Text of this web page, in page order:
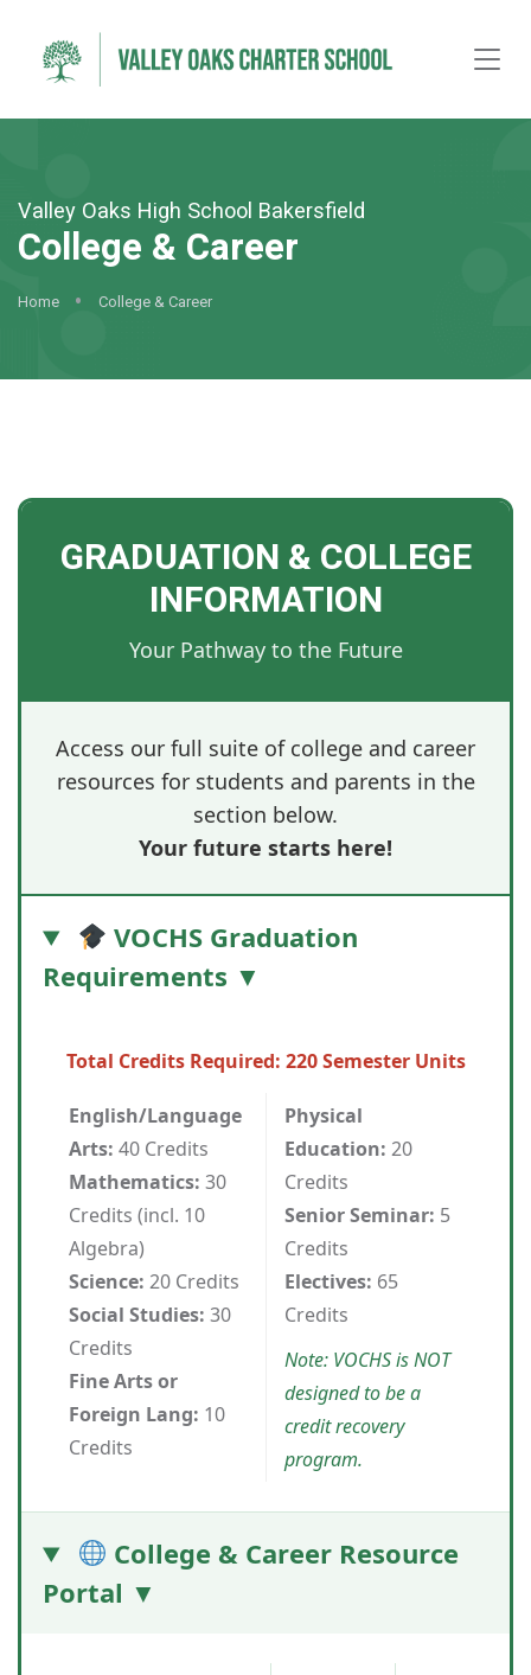
Valley Oaks High School Bakersfield
College & Career
Home College & Career
GRADUATION & COLLEGE
INFORMATION
Your Pathway to the Future
Access our full suite of college and career
resources for students and parents in the
section below.
Your future starts here!
VOCHS Graduation
Requirements ▼
Total Credits Required: 220 Semester Units
English/Language
Arts: 40 Credits
Mathematics: 30
Credits (incl. 10
Algebra)
Science: 20 Credits
Social Studies: 30
Credits
Fine Arts or
Foreign Lang: 10
Credits
Physical
Education: 20
Credits
Senior Seminar: 5
Credits
Electives: 65
Credits
Note: VOCHS is NOT
designed to be a
credit recovery
program.
College & Career Resource
Portal ▼